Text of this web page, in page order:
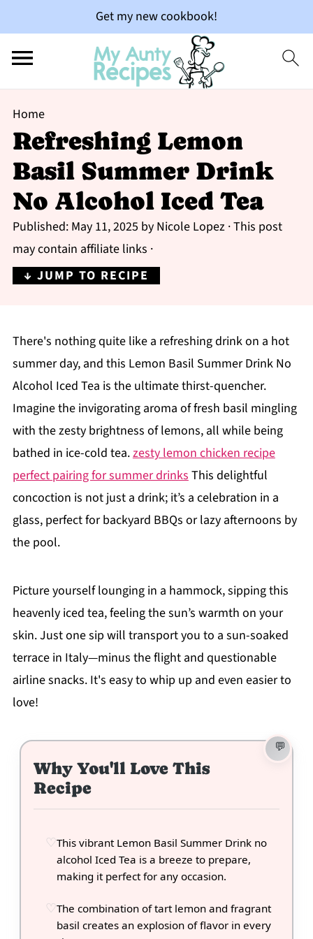
Get my new cookbook!
Home
Refreshing Lemon
Basil Summer Drink
No Alcohol Iced Tea
Published: May 11, 2025 by Nicole Lopez· This post
may contain affiliate links ·
↓ JUMP TO RECIPE
There's nothing quite like a refreshing drink on a hot
summer day, and this Lemon Basil Summer Drink No
Alcohol Iced Tea is the ultimate thirst-quencher.
Imagine the invigorating aroma of fresh basil mingling
with the zesty brightness of lemons, all while being
bathed in ice-cold tea.zesty lemon chicken recipe
perfect pairing for summer drinksThis delightful
concoction is not just a drink; it’s a celebration in a
glass, perfect for backyard BBQs or lazy afternoons by
the pool.
Picture yourself lounging in a hammock, sipping this
heavenly iced tea, feeling the sun’s warmth on your
skin. Just one sip will transport you to a sun-soaked
terrace in Italy—minus the flight and questionable
airline snacks. It's easy to whip up and even easier to
love!
Why You'll Love This
Recipe
This vibrant Lemon Basil Summer Drink no
alcohol Iced Tea is a breeze to prepare,
making it perfect for any occasion.
The combination of tart lemon and fragrant
basil creates an explosion of flavor in every